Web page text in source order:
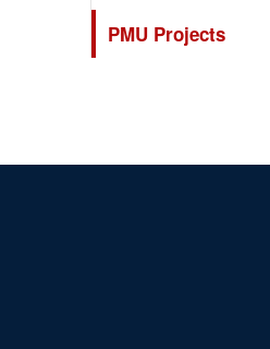
PMU Projects